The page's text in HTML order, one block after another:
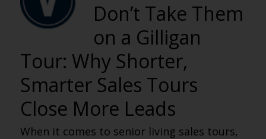
Don’t Take Them
on a Gilligan
Tour: Why Shorter,
Smarter Sales Tours
Close More Leads
When it comes to senior living sales tours,